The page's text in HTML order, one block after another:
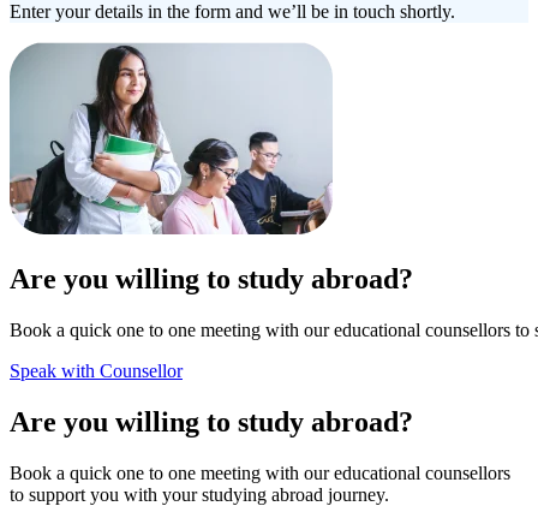
Enter your details in the form and we’ll be in touch shortly.
Are you willing to study abroad?
Book a quick one to one meeting with our educational counsellors
Speak with Counsellor
Are you willing to study abroad?
Book a quick one to one meeting with our educational counsellors
to support you with your studying abroad journey.